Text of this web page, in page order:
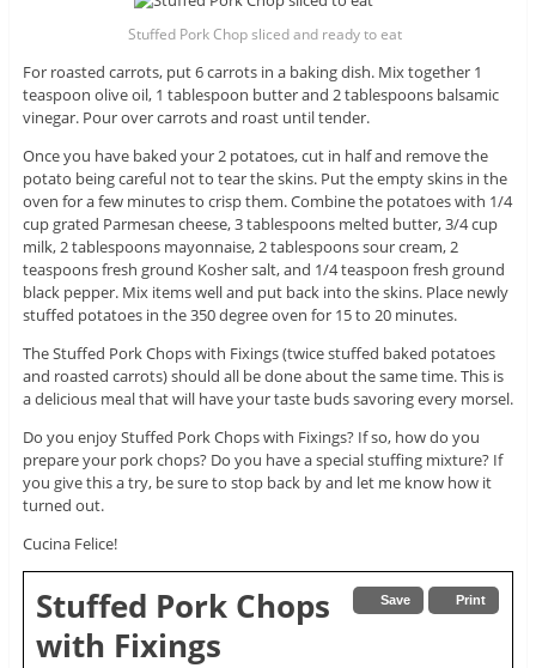
Stuffed Pork Chop sliced and ready to eat
For roasted carrots, put 6 carrots in a baking dish. Mix together 1
teaspoon olive oil, 1 tablespoon butter and 2 tablespoons balsamic
vinegar. Pour over carrots and roast until tender.
Once you have baked your 2 potatoes, cut in half and remove the
potato being careful not to tear the skins. Put the empty skins in the
oven for a few minutes to crisp them. Combine the potatoes with 1/4
cup grated Parmesan cheese, 3 tablespoons melted butter, 3/4 cup
milk, 2 tablespoons mayonnaise, 2 tablespoons sour cream, 2
teaspoons fresh ground Kosher salt, and 1/4 teaspoon fresh ground
black pepper. Mix items well and put back into the skins. Place newly
stuffed potatoes in the 350 degree oven for 15 to 20 minutes.
The Stuffed Pork Chops with Fixings (twice stuffed baked potatoes
and roasted carrots) should all be done about the same time. This is
a delicious meal that will have your taste buds savoring every morsel.
Do you enjoy Stuffed Pork Chops with Fixings? If so, how do you
prepare your pork chops? Do you have a special stuffing mixture? If
you give this a try, be sure to stop back by and let me know how it
turned out.
Cucina Felice!
Save Print
Stuffed Pork Chops
with Fixings